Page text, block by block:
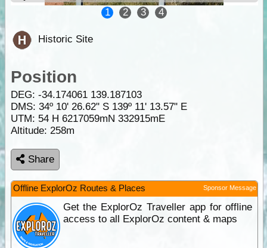
1 2 3 4
Historic Site
Position
DEG: -34.174061 139.187103
DMS: 34º 10' 26.62" S 139º 11' 13.57" E
UTM: 54 H 6217059mN 332915mE
Altitude: 258m
Share
Offline ExplorOz Routes & Places Sponsor Message
Get the ExplorOz Traveller app for offline
access to all ExplorOz content & maps